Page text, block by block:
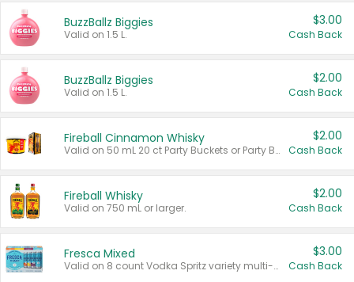
BuzzBallz Biggies
Valid on 1.5 L.
$3.00
Cash Back
BuzzBallz Biggies
Valid on 1.5 L.
$2.00
Cash Back
Fireball Cinnamon Whisky
Valid on 50 mL 20 ct Party Buckets or Party Boxes.
$2.00
Cash Back
Fireball Whisky
Valid on 750 mL or larger.
$2.00
Cash Back
Fresca Mixed
Valid on 8 count Vodka Spritz variety multi-packs.
$3.00
Cash Back